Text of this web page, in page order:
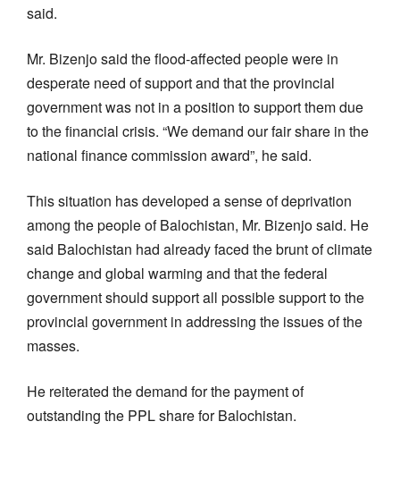
said.
Mr. Bizenjo said the flood-affected people were in
desperate need of support and that the provincial
government was not in a position to support them due
to the financial crisis. “We demand our fair share in the
national finance commission award”, he said.
This situation has developed a sense of deprivation
among the people of Balochistan, Mr. Bizenjo said. He
said Balochistan had already faced the brunt of climate
change and global warming and that the federal
government should support all possible support to the
provincial government in addressing the issues of the
masses.
He reiterated the demand for the payment of
outstanding the PPL share for Balochistan.